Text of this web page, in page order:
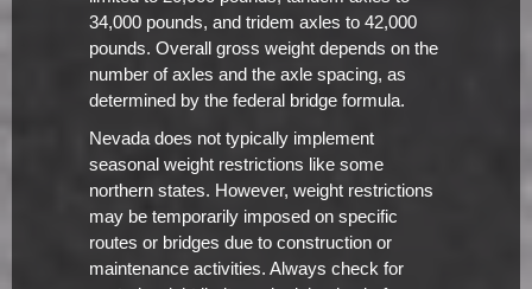
34,000 pounds, and tridem axles to 42,000
pounds. Overall gross weight depends on the
number of axles and the axle spacing, as
determined by the federal bridge formula.
Nevada does not typically implement
seasonal weight restrictions like some
northern states. However, weight restrictions
may be temporarily imposed on specific
routes or bridges due to construction or
maintenance activities. Always check for